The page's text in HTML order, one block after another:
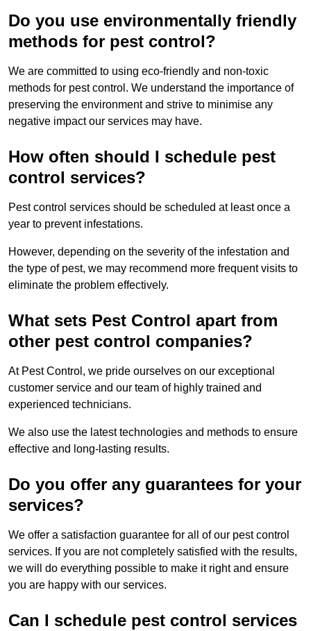
Do you use environmentally friendly
methods for pest control?
We are committed to using eco-friendly and non-toxic
methods for pest control. We understand the importance of
preserving the environment and strive to minimise any
negative impact our services may have.
How often should I schedule pest
control services?
Pest control services should be scheduled at least once a
year to prevent infestations.
However, depending on the severity of the infestation and
the type of pest, we may recommend more frequent visits to
eliminate the problem effectively.
What sets Pest Control apart from
other pest control companies?
At Pest Control, we pride ourselves on our exceptional
customer service and our team of highly trained and
experienced technicians.
We also use the latest technologies and methods to ensure
effective and long-lasting results.
Do you offer any guarantees for your
services?
We offer a satisfaction guarantee for all of our pest control
services. If you are not completely satisfied with the results,
we will do everything possible to make it right and ensure
you are happy with our services.
Can I schedule pest control services